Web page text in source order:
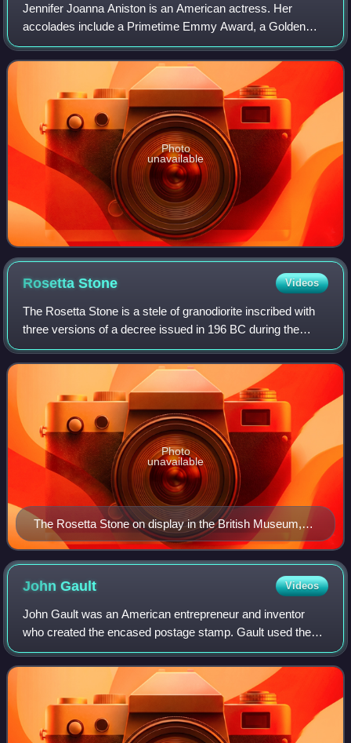
Jennifer Joanna Aniston is an American actress. Her
accolades include a Primetime Emmy Award, a Golden
Globe Award, and two Screen Actors Guild Awards.
Aniston has consistently ranked among the world'
Photo
unavailable
RosettaStone Videos
The Rosetta Stone is a stele of granodiorite inscribed with
three versions of a decree issued in 196 BC during the
Ptolemaic dynasty of Egypt, on behalf of King Ptolemy V
Epiphanes. The top and middle
The Rosetta Stone on display in the British Museum,
London
Photo
unavailable
JohnGault Videos
John Gault was an American entrepreneur and inventor
who created the encased postage stamp. Gault used these
encased postage stamps as a means to solve a coin
shortage during the Civil War as well as